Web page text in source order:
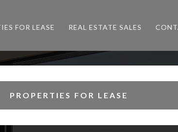
FOR LEASE REAL ESTATE SALES
PROPERTIES FOR LEASE